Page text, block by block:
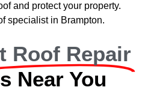
and protect your property.
specialist in Brampton.
Roof Repair
Near You